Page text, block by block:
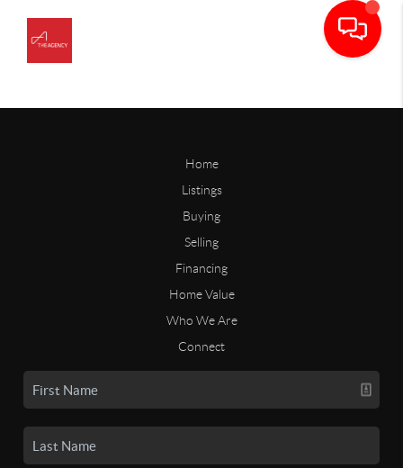
Home
Listings
Buying
Selling
Financing
Home Value
Who We Are
Connect